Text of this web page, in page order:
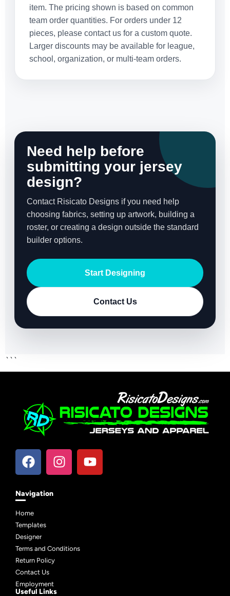
item. The pricing shown is based on common
team order quantities. For orders under 12
pieces, please contact us for a custom quote.
Larger discounts may be available for league,
school, organization, or multi-team orders.
Need help before
submitting your jersey
design?
Contact Risicato Designs if you need help
choosing fabrics, setting up artwork, building a
roster, or creating a design outside the standard
builder options.
Start Designing
Contact Us
```
Navigation
Home
Templates
Designer
Terms and Conditions
Return Policy
Contact Us
Employment
Useful Links